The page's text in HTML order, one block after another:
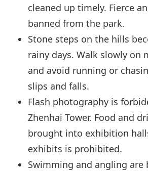
cleaned up timely. Fierce
banned from the park.
Stone steps on the hills
rainy days. Walk slowly on
and avoid running or
slips and falls.
Flash photography is
Zhenhai Tower. Food and
brought into exhibition
exhibits is prohibited.
Swimming and angling are